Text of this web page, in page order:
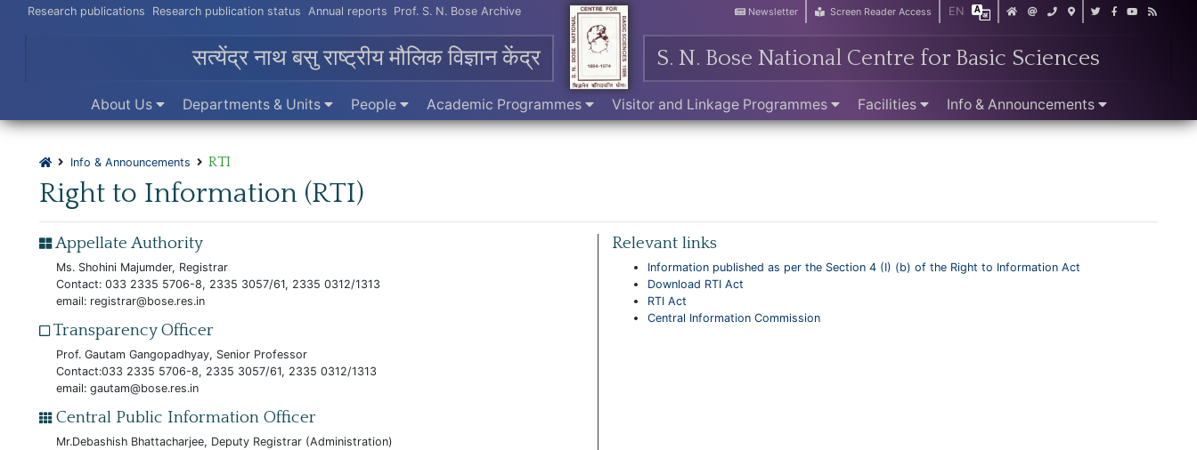
Research publications Research publication status Annual reports Prof. S. N. Bose Archive Newsletter Screen Reader Access EN
सत्येंद्र नाथ बसु राष्ट्रीय मौलिक विज्ञान केंद्र S. N. Bose National Centre for Basic Sciences
About Us Departments & Units People Academic Programmes Visitor and Linkage Programmes Facilities Info & Announcements
Info & Announcements RTI
Right to Information (RTI)
Appellate Authority
Ms. Shohini Majumder, Registrar
Contact: 033 2335 5706-8, 2335 3057/61, 2335 0312/1313
email: registrar@bose.res.in
Transparency Officer
Prof. Gautam Gangopadhyay, Senior Professor
Contact:033 2335 5706-8, 2335 3057/61, 2335 0312/1313
email:gautam@bose.res.in
Central Public Information Officer
Mr.Debashish Bhattacharjee, Deputy Registrar (Administration)
Relevant links
Information published as per the Section 4 (I) (b) of the Right to Information Act
Download RTI Act
RTI Act
Central Information Commission